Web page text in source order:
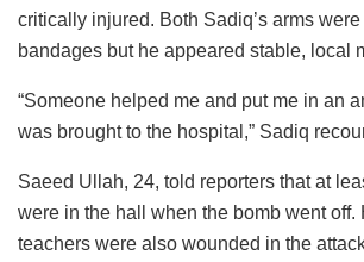
critically injured. Both Sadiq’s arms
bandages but he appeared stable, local
“Someone helped me and put me in an
was brought to the hospital,” Sadiq
Saeed Ullah, 24, told reporters that at
were in the hall when the bomb went off.
teachers were also wounded in the